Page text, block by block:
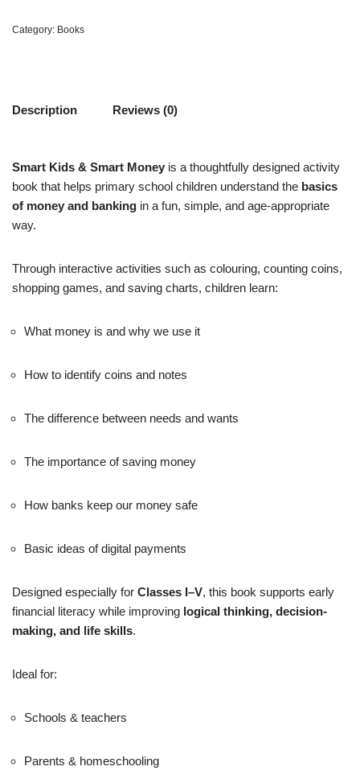
Category: Books
Description Reviews (0)
Smart Kids & Smart Money is a thoughtfully designed activity
book that helps primary school children understand the basics
of money and banking in a fun, simple, and age-appropriate
way.
Through interactive activities such as colouring, counting coins,
shopping games, and saving charts, children learn:
What money is and why we use it
How to identify coins and notes
The difference between needs and wants
The importance of saving money
How banks keep our money safe
Basic ideas of digital payments
Designed especially for Classes I–V, this book supports early
financial literacy while improving logical thinking, decision-
making, and life skills.
Ideal for:
Schools & teachers
Parents & homeschooling